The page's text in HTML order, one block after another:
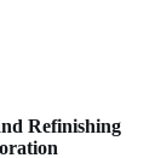
Refinishing